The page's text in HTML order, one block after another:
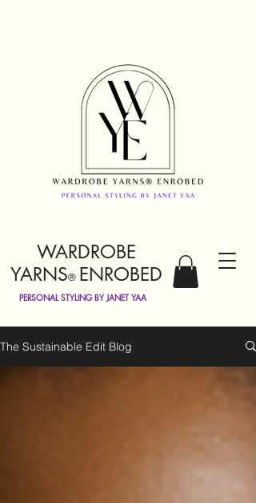
WARDROBE
YARNS® ENROBED
PERSONAL STYLING BY JANET YAA
The Sustainable Edit Blog